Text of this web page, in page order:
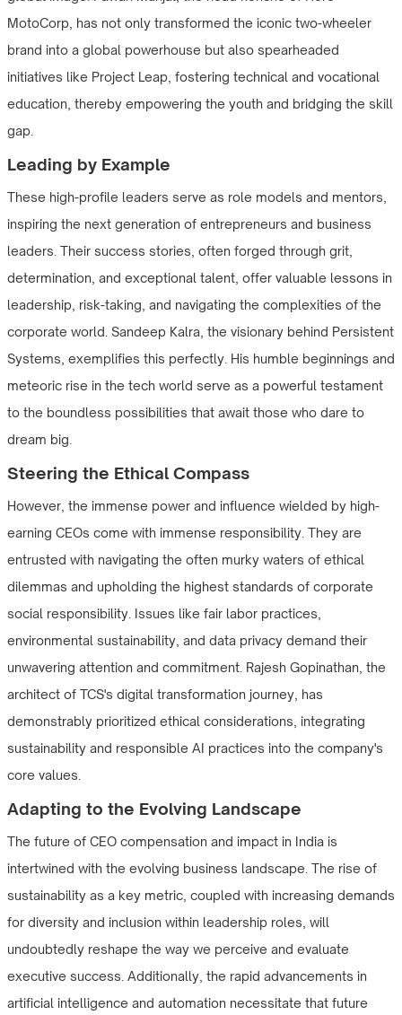
MotoCorp, has not only transformed the iconic two-wheeler
brand into a global powerhouse but also spearheaded
initiatives like Project Leap, fostering technical and vocational
education, thereby empowering the youth and bridging the skill
gap.
Leading by Example
These high-profile leaders serve as role models and mentors,
inspiring the next generation of entrepreneurs and business
leaders. Their success stories, often forged through grit,
determination, and exceptional talent, offer valuable lessons in
leadership, risk-taking, and navigating the complexities of the
corporate world. Sandeep Kalra, the visionary behind Persistent
Systems, exemplifies this perfectly. His humble beginnings and
meteoric rise in the tech world serve as a powerful testament
to the boundless possibilities that await those who dare to
dream big.
Steering the Ethical Compass
However, the immense power and influence wielded by high-
earning CEOs come with immense responsibility. They are
entrusted with navigating the often murky waters of ethical
dilemmas and upholding the highest standards of corporate
social responsibility. Issues like fair labor practices,
environmental sustainability, and data privacy demand their
unwavering attention and commitment. Rajesh Gopinathan, the
architect of TCS's digital transformation journey, has
demonstrably prioritized ethical considerations, integrating
sustainability and responsible AI practices into the company's
core values.
Adapting to the Evolving Landscape
The future of CEO compensation and impact in India is
intertwined with the evolving business landscape. The rise of
sustainability as a key metric, coupled with increasing demands
for diversity and inclusion within leadership roles, will
undoubtedly reshape the way we perceive and evaluate
executive success. Additionally, the rapid advancements in
artificial intelligence and automation necessitate that future